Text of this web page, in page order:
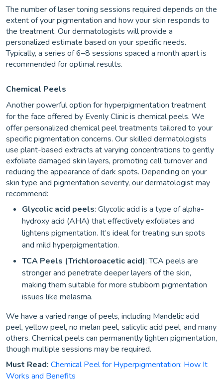
The number of laser toning sessions required depends on the
extent of your pigmentation and how your skin responds to
the treatment. Our dermatologists will provide a
personalized estimate based on your specific needs.
Typically, a series of 6–8 sessions spaced a month apart is
recommended for optimal results.
Chemical Peels
Another powerful option for hyperpigmentation treatment
for the face offered by Evenly Clinic is chemical peels. We
offer personalized chemical peel treatments tailored to your
specific pigmentation concerns. Our skilled dermatologists
use plant-based extracts at varying concentrations to gently
exfoliate damaged skin layers, promoting cell turnover and
reducing the appearance of dark spots. Depending on your
skin type and pigmentation severity, our dermatologist may
recommend:
Glycolic acid peels: Glycolic acid is a type of alpha-
hydroxy acid (AHA) that effectively exfoliates and
lightens pigmentation. It’s ideal for treating sun spots
and mild hyperpigmentation.
TCA Peels (Trichloroacetic acid): TCA peels are
stronger and penetrate deeper layers of the skin,
making them suitable for more stubborn pigmentation
issues like melasma.
We have a varied range of peels, including Mandelic acid
peel, yellow peel, no melan peel, salicylic acid peel, and many
others. Chemical peels can permanently lighten pigmentation,
though multiple sessions may be required.
Must Read: Chemical Peel for Hyperpigmentation: How It
Works and Benefits